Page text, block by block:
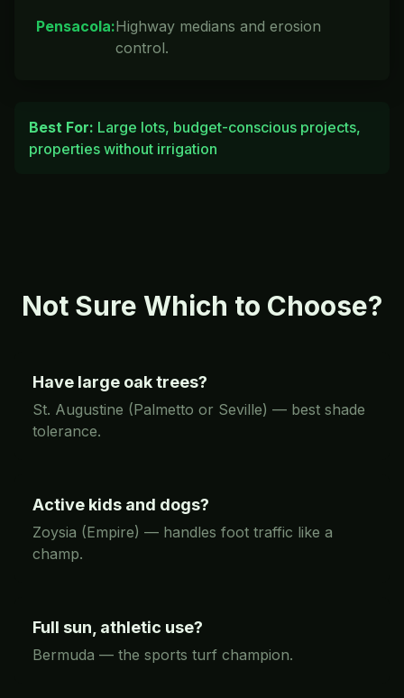
Pensacola:Highway medians and erosion
control.
Best For: Large lots, budget-conscious projects,
properties without irrigation
Not Sure Which to Choose?
Have large oak trees?
St. Augustine (Palmetto or Seville) — best shade
tolerance.
Active kids and dogs?
Zoysia (Empire) — handles foot traffic like a
champ.
Full sun, athletic use?
Bermuda — the sports turf champion.